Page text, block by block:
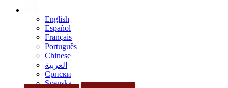
English
Español
Français
Português
Chinese
العربية
Српски
Svenska